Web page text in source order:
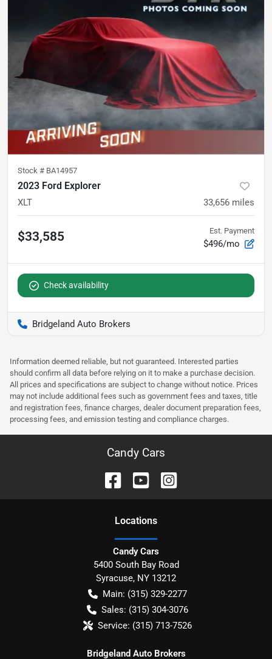
Stock # BA14957
2023 Ford Explorer
XLT 33,656 miles
$33,585 Est. Payment
$496/mo
Check availability
Bridgeland Auto Brokers
Information deemed reliable, but not guaranteed. Interested parties
should confirm all data before relying on it to make a purchase decision.
All prices and specifications are subject to change without notice. Prices
may not include additional fees such as government fees and taxes, title
and registration fees, finance charges, dealer document preparation fees,
processing fees, and emission testing and compliance charges.
Candy Cars
Locations
Candy Cars
5400 South Bay Road
Syracuse, NY 13212
Main: (315) 329-2277
Sales: (315) 304-3076
Service: (315) 713-7526
Bridgeland Auto Brokers